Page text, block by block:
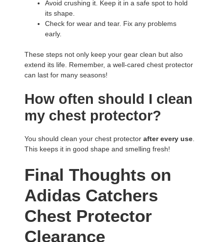
Avoid crushing it. Keep it in a safe spot to hold
its shape.
Check for wear and tear. Fix any problems
early.
These steps not only keep your gear clean but also
extend its life. Remember, a well-cared chest protector
can last for many seasons!
How often should I clean
my chest protector?
You should clean your chest protector after every use
This keeps it in good shape and smelling fresh!
Final Thoughts on
Adidas Catchers
Chest Protector
Clearance